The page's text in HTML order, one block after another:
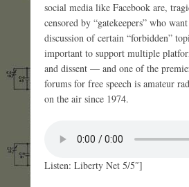
social media like Facebook are,
censored by “gatekeepers” who
discussion of certain “forbidden”
important to support multiple
and dissent — and one of the
forums for free speech is amateur
on the air since 1974.
Listen: Liberty Net 5/5″]